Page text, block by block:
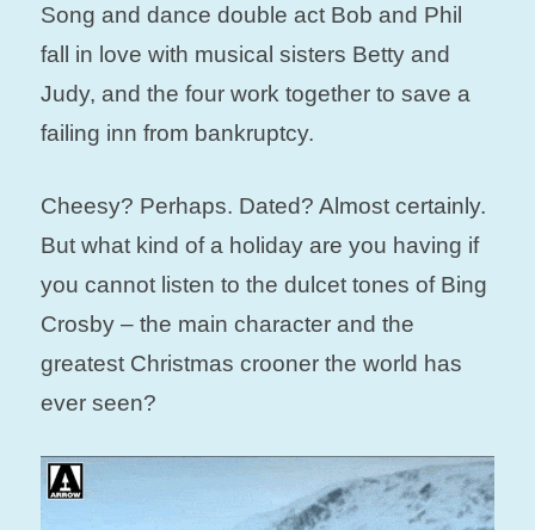
Song and dance double act Bob and Phil
fall in love with musical sisters Betty and
Judy, and the four work together to save a
failing inn from bankruptcy.
Cheesy? Perhaps. Dated? Almost certainly.
But what kind of a holiday are you having if
you cannot listen to the dulcet tones of Bing
Crosby – the main character and the
greatest Christmas crooner the world has
ever seen?